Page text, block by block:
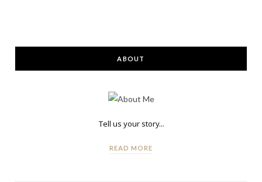
ABOUT
Tell us your story...
READ MORE